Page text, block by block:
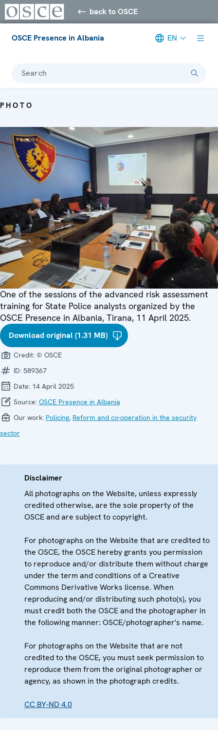
back to OSCE
OSCE Presence in Albania EN
Search
PHOTO
One of the sessions of the advanced risk assessment
training for State Police analysts organized by the
OSCE Presence in Albania, Tirana, 11 April 2025.
Download original (1.31 MB)
Credit: © OSCE
ID: 589367
Date: 14 April 2025
Source: OSCE Presence in Albania
Our work: Policing, Reform and co-operation in the security
sector
Disclaimer
All photographs on the Website, unless expressly
credited otherwise, are the sole property of the
OSCE and are subject to copyright.
For photographs on the Website that are credited to
the OSCE, the OSCE hereby grants you permission
to reproduce and/or distribute them without charge
under the term and conditions of a Creative
Commons Derivative Works license. When
reproducing and/or distributing such photo(s), you
must credit both the OSCE and the photographer in
the following manner: OSCE/photographer's name.
For photographs on the Website that are not
credited to the OSCE, you must seek permission to
reproduce them from the original photographer or
agency, as shown in the photograph credits.
CC BY-ND 4.0